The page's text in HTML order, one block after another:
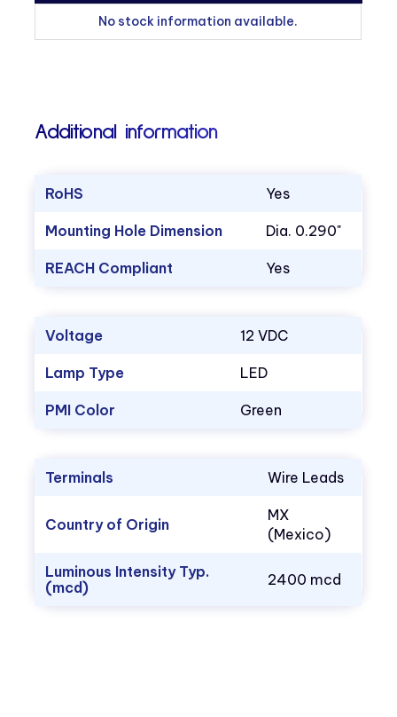
No stock information available.
Additional information
RoHS Yes
Mounting Hole Dimension Dia. 0.290"
REACH Compliant Yes
Voltage 12 VDC
Lamp Type LED
PMI Color Green
Terminals Wire Leads
Country of Origin
MX
(Mexico)
Luminous Intensity Typ.
(mcd)
2400 mcd